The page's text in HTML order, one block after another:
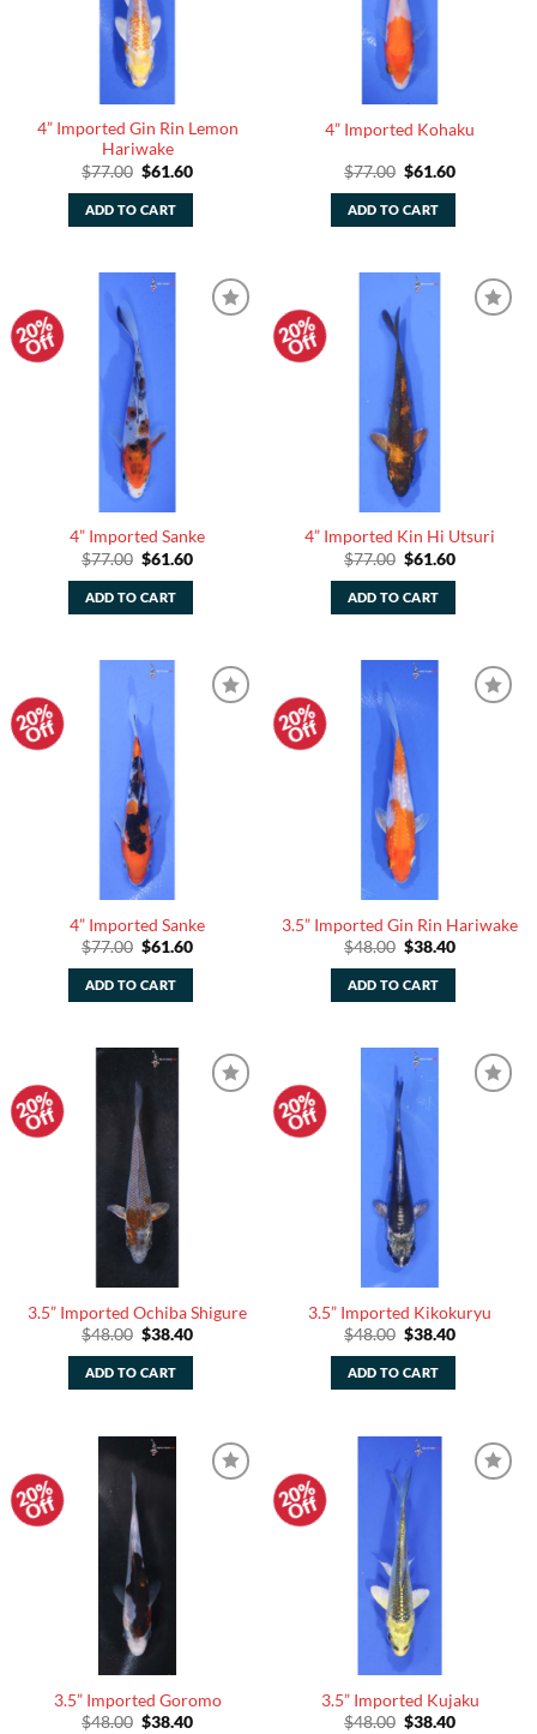
4” Imported Gin Rin Lemon
Hariwake
$77.00 Original
was:
$77.00.
$61.60Current
ADD TO CART
4” Imported Kohaku
$77.00 Original
was:
$77.00.
$61.60Current
ADD TO CART
20%
Off
4” Imported Sanke
$77.00 Original
was:
$77.00.
$61.60Current
ADD TO CART
20%
Off
4” Imported Kin Hi Utsuri
$77.00 Original
was:
$77.00.
$61.60Current
ADD TO CART
20%
Off
4” Imported Sanke
$77.00 Original
was:
$77.00.
$61.60Current
ADD TO CART
20%
Off
3.5” Imported Gin Rin Hariwake
$48.00 Original
was:
$48.00.
$38.40Current
ADD TO CART
20%
Off
3.5” Imported Ochiba Shigure
$48.00 Original
was:
$48.00.
$38.40Current
ADD TO CART
20%
Off
3.5” Imported Kikokuryu
$48.00 Original
was:
$48.00.
$38.40Current
ADD TO CART
20%
Off
3.5” Imported Goromo
$48.00 Original
$38.40Current
20%
Off
3.5” Imported Kujaku
$48.00 Original
$38.40Current